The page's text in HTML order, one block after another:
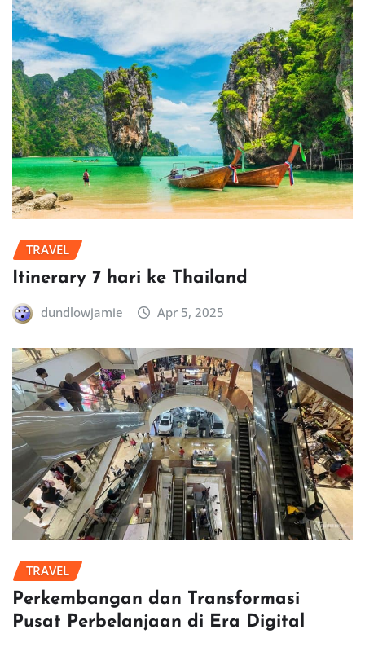
TRAVEL
Itinerary 7 hari ke Thailand
dundlowjamie Apr 5, 2025
TRAVEL
Perkembangan dan Transformasi
Pusat Perbelanjaan di Era Digital